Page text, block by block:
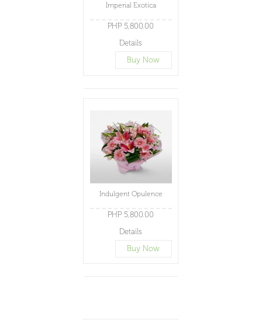
Imperial Exotica
PHP 5,800.00
Details
Buy Now
Indulgent Opulence
PHP 5,800.00
Details
Buy Now